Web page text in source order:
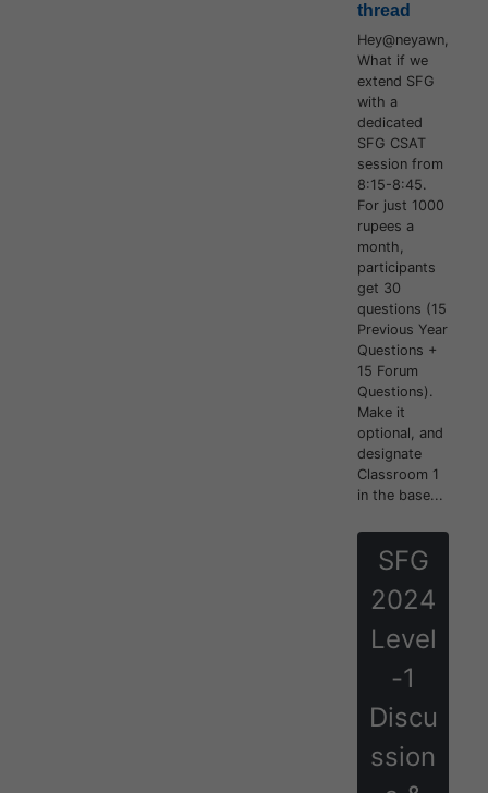
thread
Hey@neyawn,
What if we
extend SFG
with a
dedicated
SFG CSAT
session from
8:15-8:45.
For just 1000
rupees a
month,
participants
get 30
questions (15
Previous Year
Questions +
15 Forum
Questions).
Make it
optional, and
designate
Classroom 1
in the base...
SFG
2024
Level
-1
Discu
ssion